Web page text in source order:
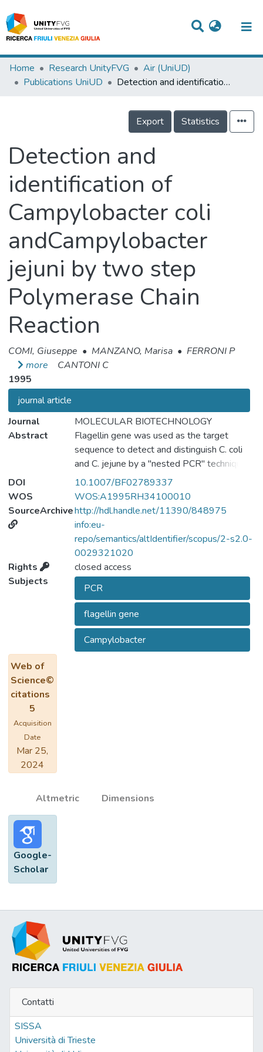
Titles
Events
Projects
People
Home Research UnityFVG
Air (UniUD)
Publications UniUD
Detection and identification of Campylobacter coli andCampylobacter jejuni by two step Polymerase Chain Reaction
Export Statistics
Detection and
identification of
Campylobacter coli
andCampylobacter
jejuni by two step
Polymerase Chain
Reaction
COMI, Giuseppe • MANZANO, Marisa • FERRONI P
more
CANTONI C
1995
journal article
Journal
MOLECULAR BIOTECHNOLOGY
Abstract
Flagellin gene was used as the target
sequence to detect and distinguish C. coli
and C. jejune by a "nested PCR" technique.
The method shows a high level os
sensitivity and specificity. Application of this
rapid diagnostic tool could provide further
information about epidemiological and
pathogenic implications of each of two
microorganisms.
DOI
10.1007/BF02789337
WOS
WOS:A1995RH34100010
SourceArchivehttp://hdl.handle.net/11390/848975
info:eu-
repo/semantics/altIdentifier/scopus/2-s2.0-
0029321020
Rights
closed access
Subjects
PCR
flagellin gene
Campylobacter
Web of
Science©
citations
5
Acquisition
Date
Mar 25,
2024
Altmetric Dimensions
Google-
Scholar
Contatti
SISSA
Università di Trieste